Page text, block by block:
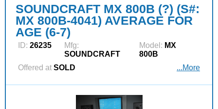
SOUNDCRAFT MX 800B (?) (S#:
MX 800B-4041) AVERAGE FOR
AGE (6-7)
ID: 26235
Mfg:
SOUNDCRAFT
Model: MX
800B
Offered at SOLD ...More